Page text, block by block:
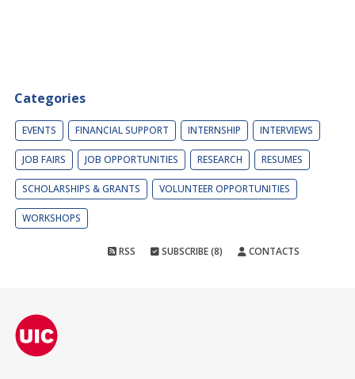
Categories
EVENTS FINANCIAL SUPPORT INTERNSHIP INTERVIEWS
JOB FAIRS JOB OPPORTUNITIES RESEARCH RESUMES
SCHOLARSHIPS & GRANTS VOLUNTEER OPPORTUNITIES
WORKSHOPS
RSS SUBSCRIBE (8) CONTACTS